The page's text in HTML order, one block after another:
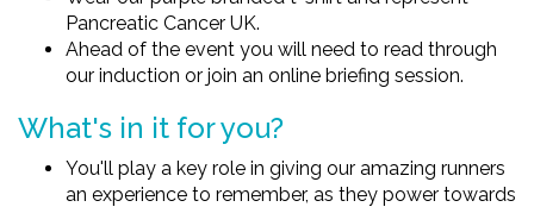
Pancreatic Cancer UK.
Ahead of the event you will need to read through
our induction or join an online briefing session.
What's in it for you?
You'll play a key role in giving our amazing runners
an experience to remember, as they power towards